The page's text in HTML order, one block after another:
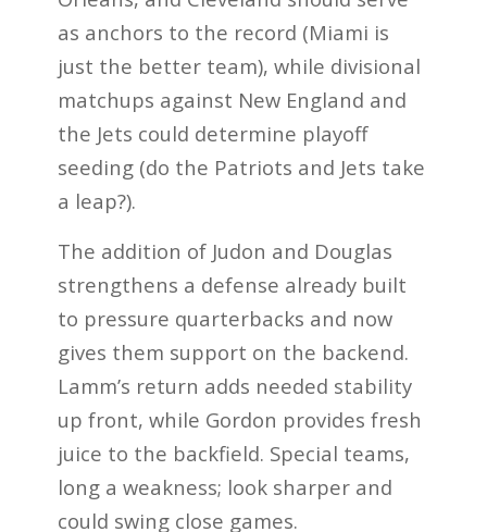
as anchors to the record (Miami is
just the better team), while divisional
matchups against New England and
the Jets could determine playoff
seeding (do the Patriots and Jets take
a leap?).
The addition of Judon and Douglas
strengthens a defense already built
to pressure quarterbacks and now
gives them support on the backend.
Lamm’s return adds needed stability
up front, while Gordon provides fresh
juice to the backfield. Special teams,
long a weakness; look sharper and
could swing close games.